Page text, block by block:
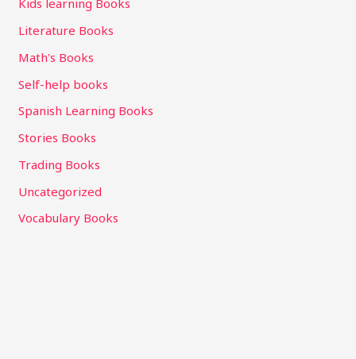
Kids learning Books
Literature Books
Math's Books
Self-help books
Spanish Learning Books
Stories Books
Trading Books
Uncategorized
Vocabulary Books